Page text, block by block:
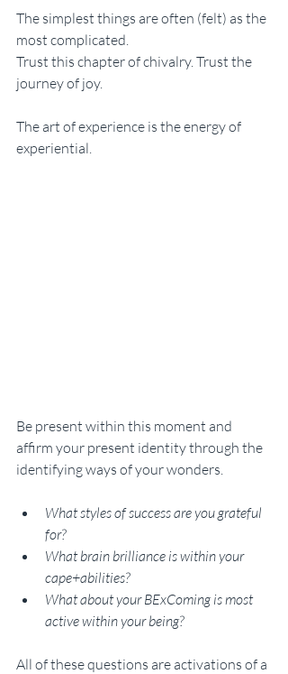
The simplest things are often (felt) as the
most complicated.
Trust this chapter of chivalry. Trust the
journey of joy.
The art of experience is the energy of
experiential.
Be present within this moment and
affirm your present identity through the
identifying ways of your wonders.
What styles of success are you grateful
for?
What brain brilliance is within your
cape+abilities?
What about your BExComing is most
active within your being?
All of these questions are activations of a